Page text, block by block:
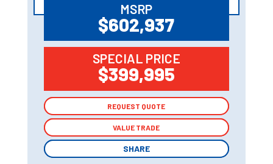
MSRP
$602,937
SPECIAL PRICE
$399,995
REQUEST QUOTE
VALUE TRADE
SHARE
REQUEST QUOTE
VALUE TRADE
SHARE